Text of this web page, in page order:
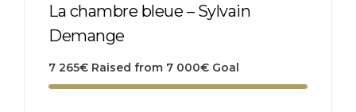
La chambre bleue – Sylvain
Demange
7 265€ Raised from 7 000€ Goal